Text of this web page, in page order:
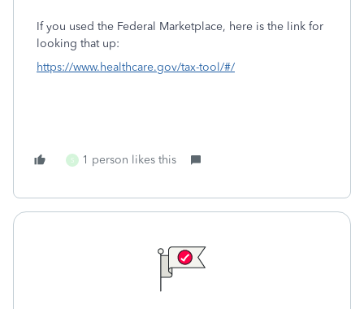
If you used the Federal Marketplace, here is the link for
looking that up:
https://www.healthcare.gov/tax-tool/#/
S 1 person likes this